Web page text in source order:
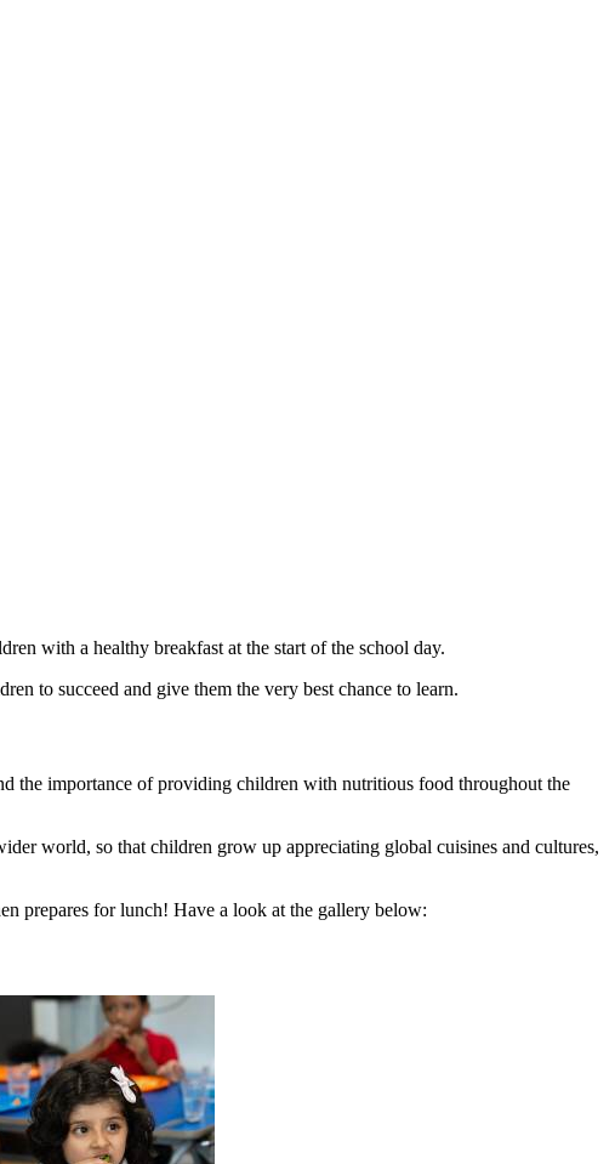
with a healthy breakfast at the start of the school day.
to succeed and give them the very best chance to learn.
the importance of providing children with nutritious food throughout the
world, so that children grow up appreciating global cuisines and cultures,
prepares for lunch! Have a look at the gallery below: